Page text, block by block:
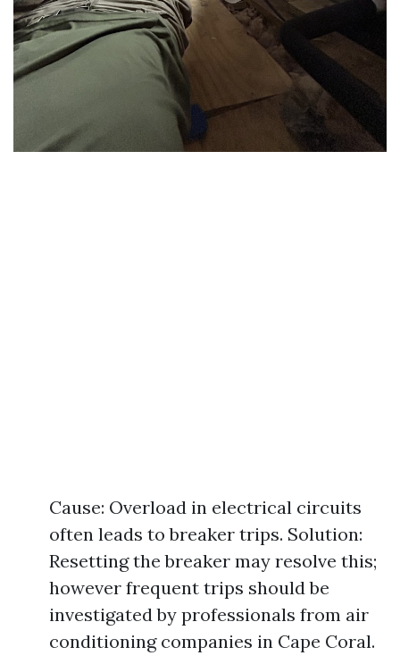
Cause: Overload in electrical circuits
often leads to breaker trips. Solution:
Resetting the breaker may resolve this;
however frequent trips should be
investigated by professionals from air
conditioning companies in Cape Coral.